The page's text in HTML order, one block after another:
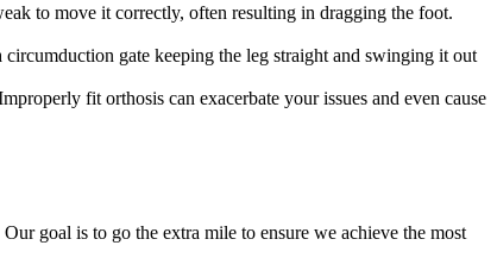
to move it correctly, often resulting in dragging the foot.
gate keeping the leg straight and swinging it out
fit orthosis can exacerbate your issues and even cause
goal is to go the extra mile to ensure we achieve the most